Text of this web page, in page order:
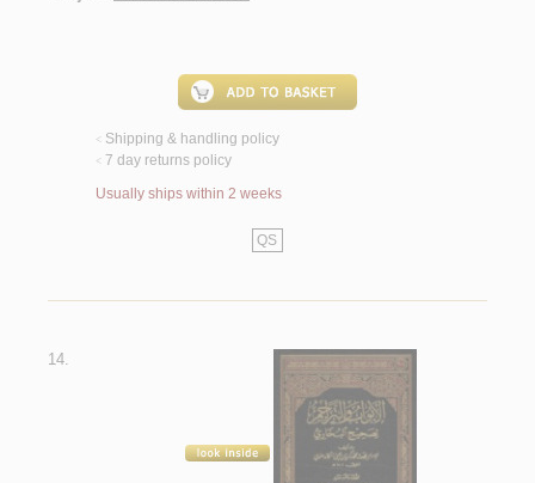
< Shipping & handling policy
< 7 day returns policy
Usually ships within 2 weeks
QS
14.